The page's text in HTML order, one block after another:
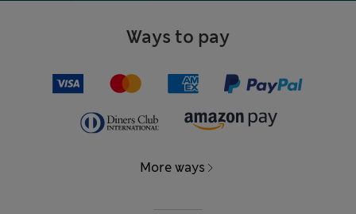
Ways to pay
More ways